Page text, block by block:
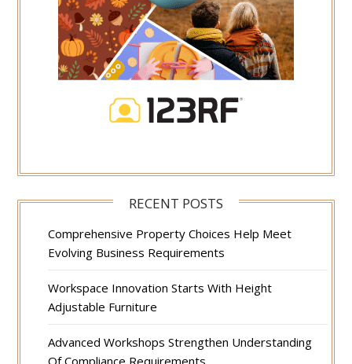
RECENT POSTS
Comprehensive Property Choices Help Meet
Evolving Business Requirements
Workspace Innovation Starts With Height
Adjustable Furniture
Advanced Workshops Strengthen Understanding
Of Compliance Requirements